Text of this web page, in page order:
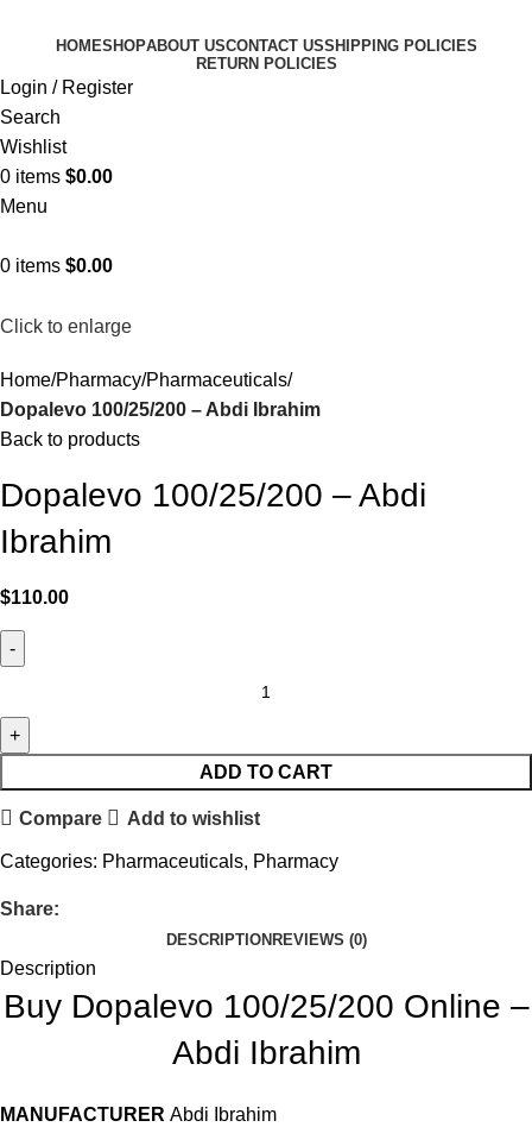
HOMESHOPABOUT USCONTACT USSHIPPING POLICIES
RETURN POLICIES
Login / Register
Search
Wishlist
0 items $0.00
Menu
0 items $0.00
Click to enlarge
Home Pharmacy Pharmaceuticals
Dopalevo 100/25/200 – Abdi Ibrahim
Back to products
Dopalevo 100/25/200 – Abdi
Ibrahim
$110.00
ADD TO CART
Compare Add to wishlist
Categories: Pharmaceuticals, Pharmacy
Share:
DESCRIPTION REVIEWS (0)
Description
Buy Dopalevo 100/25/200 Online –
Abdi Ibrahim
MANUFACTURER Abdi Ibrahim